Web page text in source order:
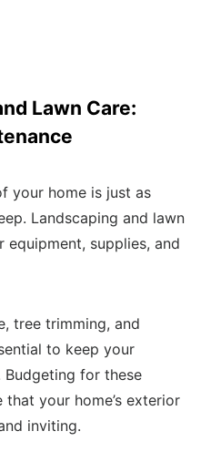
Lawn Care:
your home is just as
Landscaping and lawn
supplies, and
tree trimming, and
to keep your
for these
that your home’s exterior
inviting.